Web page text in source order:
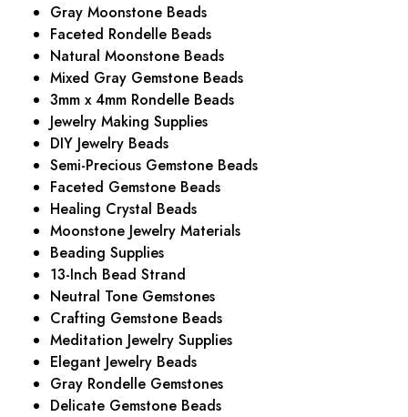
Gray Moonstone Beads
Faceted Rondelle Beads
Natural Moonstone Beads
Mixed Gray Gemstone Beads
3mm x 4mm Rondelle Beads
Jewelry Making Supplies
DIY Jewelry Beads
Semi-Precious Gemstone Beads
Faceted Gemstone Beads
Healing Crystal Beads
Moonstone Jewelry Materials
Beading Supplies
13-Inch Bead Strand
Neutral Tone Gemstones
Crafting Gemstone Beads
Meditation Jewelry Supplies
Elegant Jewelry Beads
Gray Rondelle Gemstones
Delicate Gemstone Beads